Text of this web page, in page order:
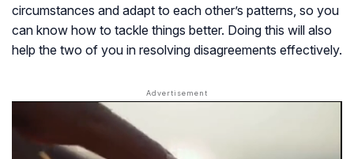
circumstances and adapt to each other’s patterns, so you
can know how to tackle things better. Doing this will also
help the two of you in resolving disagreements effectively.